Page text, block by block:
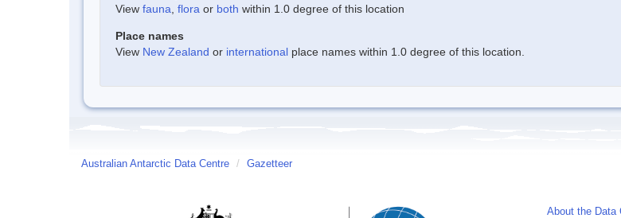
View fauna flora or both within 1.0 degree of this location
Place names
View New Zealand or international place names within 1.0 degree of this location.
Australian Antarctic Data Centre / Gazetteer
About the Data